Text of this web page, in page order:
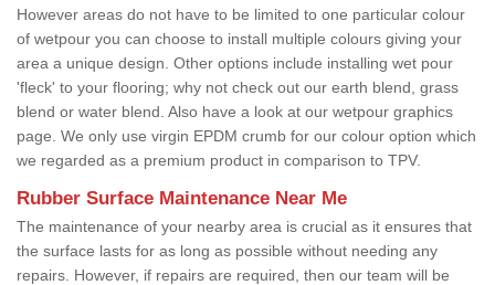
However areas do not have to be limited to one particular colour
of wetpour you can choose to install multiple colours giving your
area a unique design. Other options include installing wet pour
'fleck' to your flooring; why not check out our earth blend, grass
blend or water blend. Also have a look at our wetpour graphics
page. We only use virgin EPDM crumb for our colour option which
we regarded as a premium product in comparison to TPV.
Rubber Surface Maintenance Near Me
The maintenance of your nearby area is crucial as it ensures that
the surface lasts for as long as possible without needing any
repairs. However, if repairs are required, then our team will be